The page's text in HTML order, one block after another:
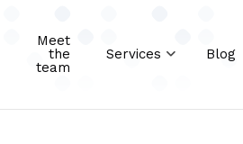
Meet
the
team
Services Blog